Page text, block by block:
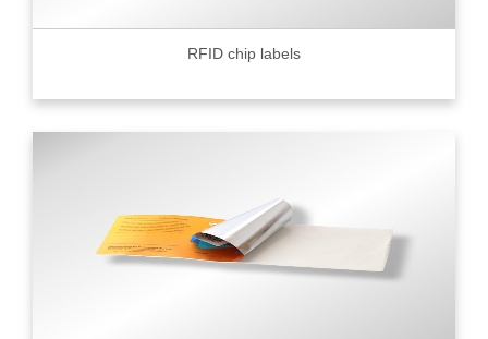
RFID chip labels